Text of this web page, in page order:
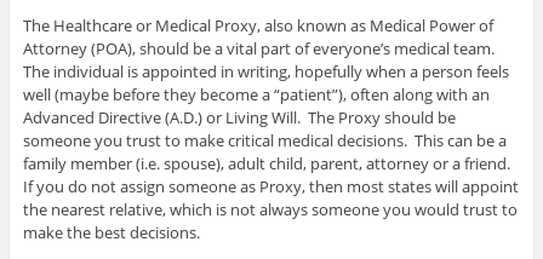
The Healthcare or Medical Proxy, also known as Medical Power of
Attorney (POA), should be a vital part of everyone’s medical team.
The individual is appointed in writing, hopefully when a person feels
well (maybe before they become a “patient”), often along with an
Advanced Directive (A.D.) or Living Will. The Proxy should be
someone you trust to make critical medical decisions. This can be a
family member (i.e. spouse), adult child, parent, attorney or a friend.
If you do not assign someone as Proxy, then most states will appoint
the nearest relative, which is not always someone you would trust to
make the best decisions.